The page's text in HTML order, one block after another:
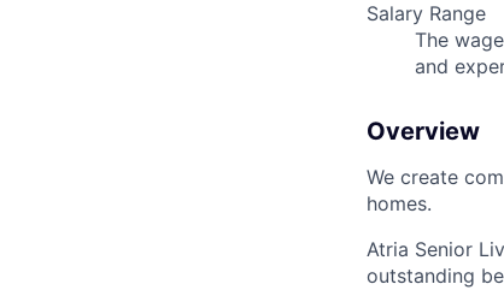
Salary Range
The
and
Overview
We create
homes.
Atria Senior
outstanding